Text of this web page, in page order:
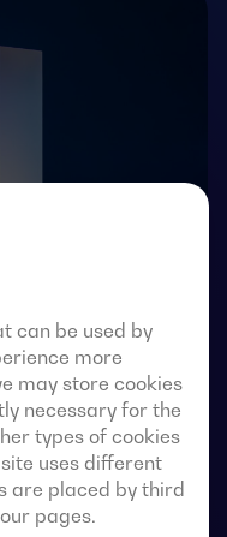
can be used by
more
may store cookies
necessary for the
types of cookies
uses different
are placed by third
pages.
4-pole fully
of two three-
free contacts, from
pulse logic or a